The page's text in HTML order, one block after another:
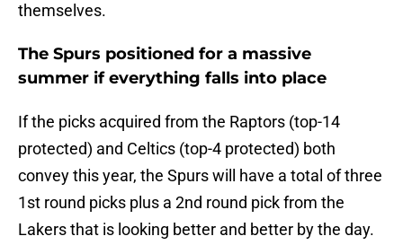
themselves.
The Spurs positioned for a massive
summer if everything falls into place
If the picks acquired from the Raptors (top-14
protected) and Celtics (top-4 protected) both
convey this year, the Spurs will have a total of three
1st round picks plus a 2nd round pick from the
Lakers that is looking better and better by the day.